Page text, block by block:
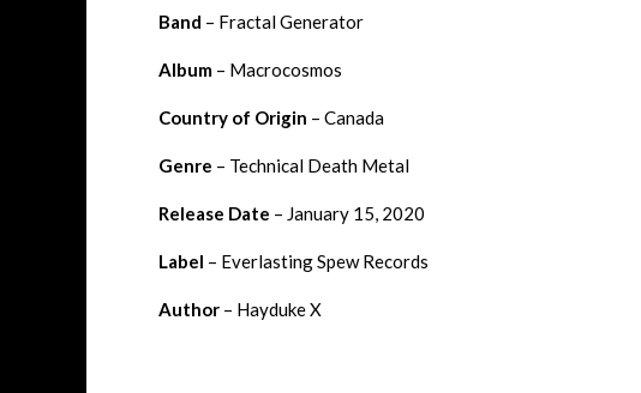
Band – Fractal Generator
Album – Macrocosmos
Country of Origin – Canada
Genre – Technical Death Metal
Release Date – January 15, 2020
Label – Everlasting Spew Records
Author – Hayduke X